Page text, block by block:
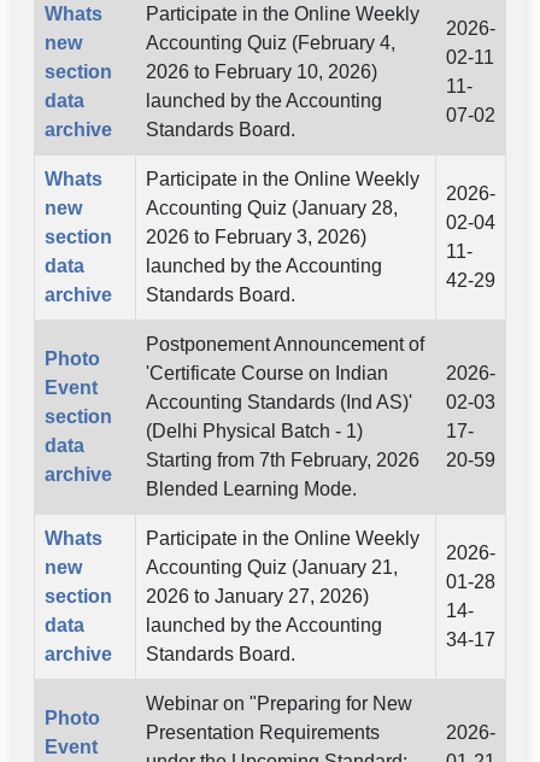
Whats
new
section
data
archive
Participate in the Online Weekly
Accounting Quiz (February 4,
2026 to February 10, 2026)
launched by the Accounting
Standards Board.
2026-
02-11
11-
07-02
Whats
new
section
data
archive
Participate in the Online Weekly
Accounting Quiz (January 28,
2026 to February 3, 2026)
launched by the Accounting
Standards Board.
2026-
02-04
11-
42-29
Photo
Event
section
data
archive
Postponement Announcement of
'Certificate Course on Indian
Accounting Standards (Ind AS)'
(Delhi Physical Batch - 1)
Starting from 7th February, 2026
Blended Learning Mode.
2026-
02-03
17-
20-59
Whats
new
section
data
archive
Participate in the Online Weekly
Accounting Quiz (January 21,
2026 to January 27, 2026)
launched by the Accounting
Standards Board.
2026-
01-28
14-
34-17
Photo
Event
Webinar on "Preparing for New
Presentation Requirements
2026-